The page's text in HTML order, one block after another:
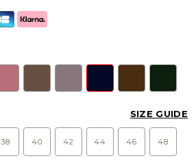
SIZE GUIDE
38 40 42 44 46 48